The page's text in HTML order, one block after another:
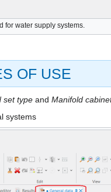
for water supply systems.
OF USE
set type and Manifold
systems